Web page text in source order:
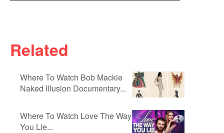
Related
Where To Watch Bob Mackie
Naked Illusion Documentary...
Where To Watch Love The Way
You Lie...